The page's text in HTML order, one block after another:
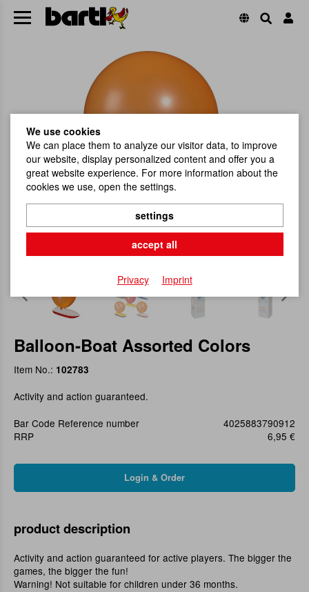
Balloon-Boat Assorted Colors
Item No.: 102783
Activity and action guaranteed.
Bar Code Reference number
4025883790912
RRP
6,95 €
product description
Activity and action guaranteed for active players. The bigger the
games, the bigger the fun!
Warning! Not suitable for children under 36 months.
We use cookies
We can place them to analyze our visitor data, to improve
our website, display personalized content and offer you a
great website experience. For more information about the
cookies we use, open the settings.
settings
accept all
Privacy Imprint